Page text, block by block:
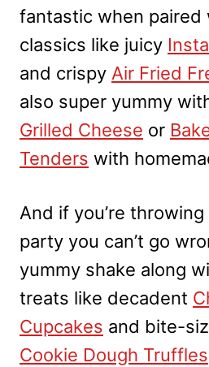
fantastic when paired
classics like juicy
and crispy Air Fried
also super yummy
Grilled Cheese or
Tenders with
And if you’re
party you can’t go
yummy shake along
treats like decadent
Cupcakes and bite-
Cookie Dough Truffles